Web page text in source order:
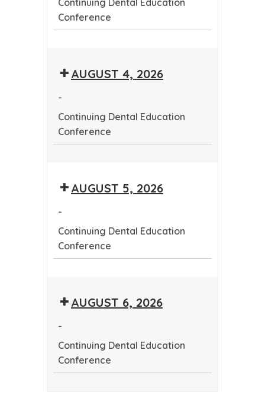
Continuing Dental Education
Conference
Education
AUGUST 4, 2026
-
Continuing Dental Education
Conference
Education
AUGUST 5, 2026
-
Continuing Dental Education
Conference
Education
AUGUST 6, 2026
-
Continuing Dental Education
Conference